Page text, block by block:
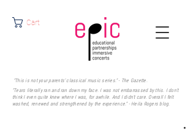
Cart
"This is not your parents' classical music series." - The Gazette.
"Tears literally ran and ran down my face. I was not embarrassed by this. I don’t
think I even quite knew where I was, for awhile. And I didn’t care. Overall I felt
washed, renewed and strengthened by the experience." - Heila Rogersblog.